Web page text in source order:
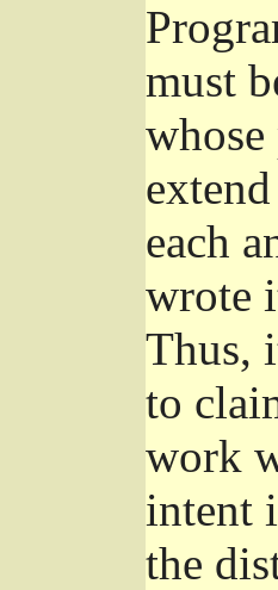
must
each
wrote
Thus,
to
work
intent
the